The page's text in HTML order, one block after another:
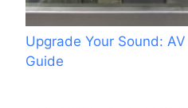
Upgrade Your Sound:
Guide